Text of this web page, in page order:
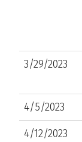
3/29/2023
4/5/2023
4/12/2023